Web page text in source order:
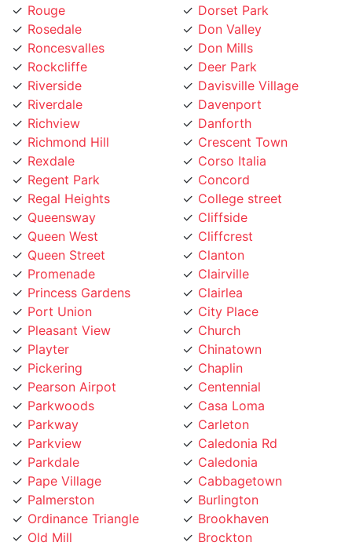
Rosedale
Roncesvalles
Rockcliffe
Riverside
Riverdale
Richview
Richmond Hill
Rexdale
Regent Park
Regal Heights
Queensway
Queen West
Queen Street
Promenade
Princess Gardens
Port Union
Pleasant View
Playter
Pickering
Pearson Airpot
Parkwoods
Parkway
Parkview
Parkdale
Pape Village
Palmerston
Ordinance Triangle
Old Mill
Oakwood
Don Valley
Don Mills
Deer Park
Davisville Village
Davenport
Danforth
Crescent Town
Corso Italia
Concord
College street
Cliffside
Cliffcrest
Clanton
Clairville
Clairlea
City Place
Church
Chinatown
Chaplin
Centennial
Casa Loma
Carleton
Caledonia Rd
Caledonia
Cabbagetown
Burlington
Brookhaven
Brockton
Broadview